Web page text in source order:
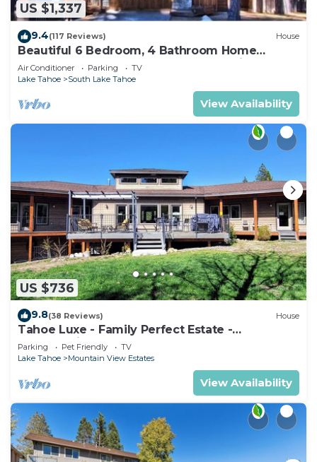
US $1,337
9.4(117 Reviews) House
Beautiful 6 Bedroom, 4 Bathroom Home
Centrally Located and Perfectly Appointed
Air Conditioner Parking
TV
Lake Tahoe
South Lake Tahoe
View Availability
US $736
9.8(38 Reviews) House
Tahoe Luxe - Family Perfect Estate -
HotTub+Views
Parking Pet Friendly
TV
Lake Tahoe
Mountain View Estates
View Availability